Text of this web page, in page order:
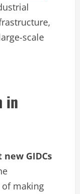
scale
in
GIDCs
of making